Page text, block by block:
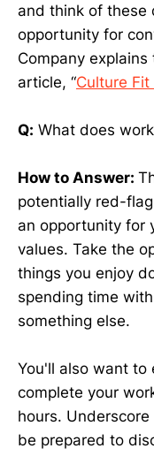
and think of these
opportunity for
Company
article, “Culture
Q: What does
How to Answer:
potentially red-
an opportunity for
values. Take the
things you enjoy
spending time
something else.
You'll also want to
complete your
hours.
be prepared to